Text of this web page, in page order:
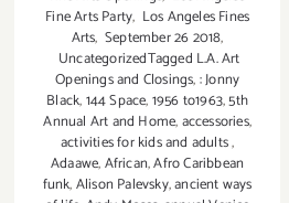
Fine Arts Party, Los Angeles Fines
Arts, September 26 2018,
UncategorizedTagged L.A. Art
Openings and Closings,: Jonny
Black,144 Space,1956 to1963,5th
Annual Art and Home,accessories,
activities for kids and adults,
Adaawe,African,Afro Caribbean
funk,Alison Palevsky,ancient ways